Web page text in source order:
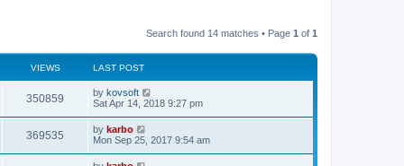
Search found 14 matches • Page 1 of 1
VIEWS LAST POST
350859 by kovsoft
Sat Apr 14, 2018 9:27 pm
369535 by karbo
Mon Sep 25, 2017 9:54 am